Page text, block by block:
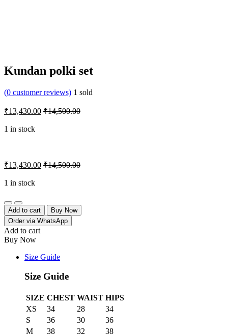
Kundan polki set
(0 customer reviews) 1 sold
₹13,430.00 ₹14,500.00
1 in stock
₹13,430.00 ₹14,500.00
1 in stock
Quantity
Add to cart
Buy Now
Order via WhatsApp
Add to cart
Buy Now
Size Guide
Size Guide
SIZE CHEST WAIST HIPS
XS
34 28
34
S
36 30
36
M
38 32
38